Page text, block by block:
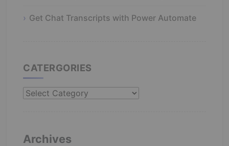
Get Chat Transcripts with Power Automate
CATERGORIES
Catergories
Archives